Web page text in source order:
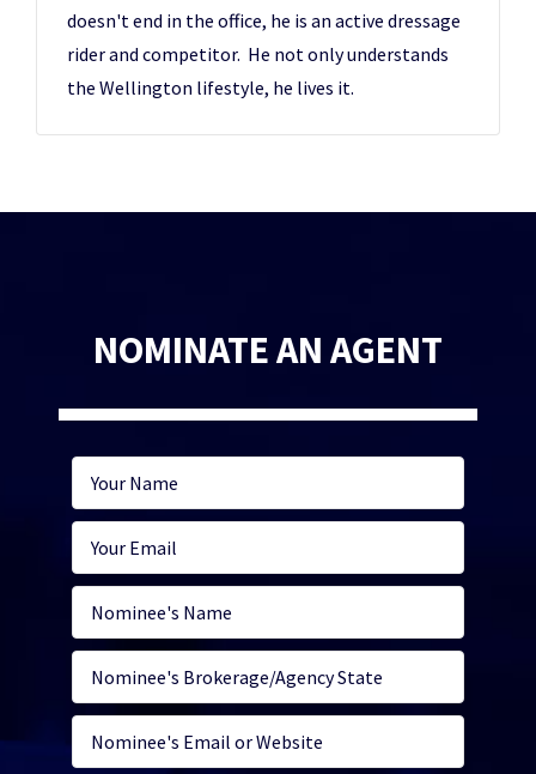
doesn't end in the office, he is an active dressage
rider and competitor. He not only understands
the Wellington lifestyle, he lives it.
NOMINATE AN AGENT